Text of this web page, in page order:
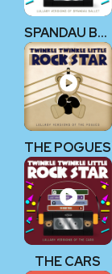
SPANDAU BALLET
THE POGUES
THE CARS